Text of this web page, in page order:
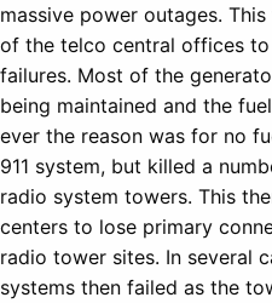
massive power outages.
of the telco central offices
failures. Most of the
being maintained and the
ever the reason was for no
911 system, but killed a
radio system towers. This
centers to lose primary
radio tower sites. In several
systems then failed as the